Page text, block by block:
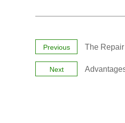
Previous The
Next